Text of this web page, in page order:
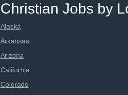
Christian Jobs by
Alaska
Arkansas
Arizona
California
Colorado